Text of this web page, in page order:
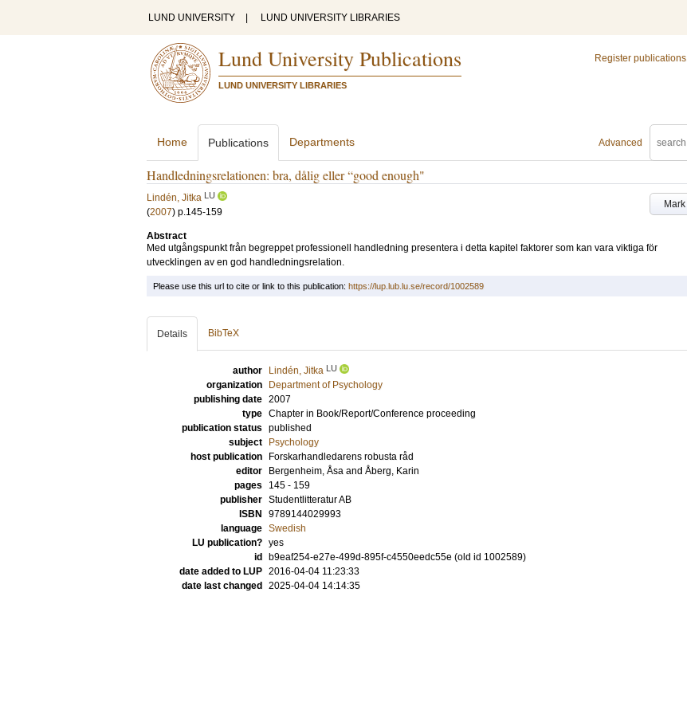
LUND UNIVERSITY LUND UNIVERSITY LIBRARIES
Lund University Publications
LUND UNIVERSITY LIBRARIES
Register publications
Advanced
Home Publications Departments
Handledningsrelationen: bra, dålig eller “good enough"
Mark
Lindén, Jitka LU
(2007) p.145-159
Abstract
Med utgångspunkt från begreppet professionell handledning presentera i detta kapitel faktorer som kan vara viktiga för
utvecklingen av en god handledningsrelation.
Please use this url to cite or link to this publication: https://lup.lub.lu.se/record/1002589
Details BibTeX
author Lindén, Jitka LU
organization
Department of Psychology
publishing date 2007
type Chapter in Book/Report/Conference proceeding
publication status published
subject
Psychology
host publication
Forskarhandledarens robusta råd
editor
Bergenheim, Åsa and Åberg, Karin
pages
145 - 159
publisher Studentlitteratur AB
ISBN
9789144029993
language Swedish
LU publication? yes
id
b9eaf254-e27e-499d-895f-c4550eedc55e (old id 1002589)
date added to LUP 2016-04-04 11:23:33
date last changed
2025-04-04 14:14:35